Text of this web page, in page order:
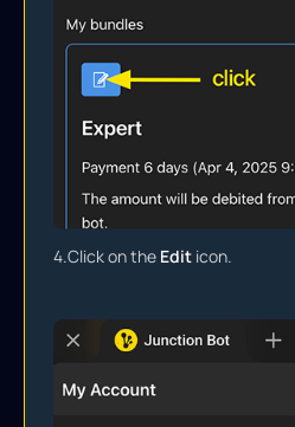
4.Click on the Edit icon.